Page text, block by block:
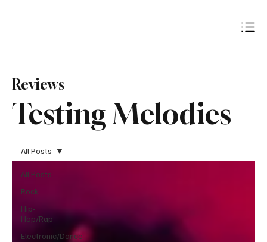
Testing Melodies
Reviews
All Posts
Rock
Hip-
Hop/Rap
Electronic/Dance
All Posts